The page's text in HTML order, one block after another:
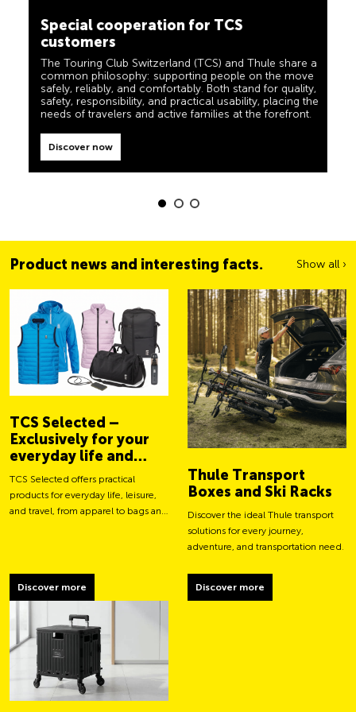
The Touring Club Switzerland (TCS) and Thule share a
common philosophy: supporting people on the move
safely, reliably, and comfortably. Both stand for quality,
needs of travelers and active families at the forefront.
Discover now
reliable, useful helpers when you are on the road. You
can easily recognise these products in the shop by the
label “Always by my side”.
Product news and interesting facts. Show all ›
TCS Selected –
Exclusively for your
everyday life and
adventures
TCS Selected offers practical
products for everyday life, leisure,
and travel, from apparel to bags and
Discover more
Thule Transport
Boxes and Ski Racks
Discover the ideal Thule transport
solutions for every journey,
adventure, and transportation need.
Discover more